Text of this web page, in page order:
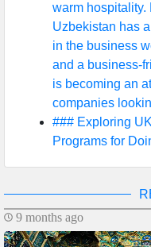
warm hospitality.
Uzbekistan has
in the business
and a business-
is becoming an
companies
### Exploring
Programs for
9 months ago